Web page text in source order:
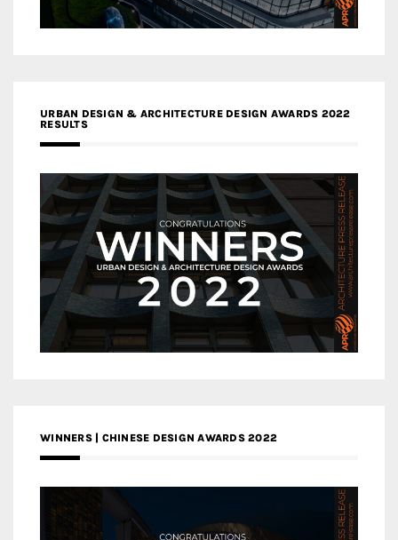
URBAN DESIGN & ARCHITECTURE DESIGN AWARDS 2022
RESULTS
WINNERS | CHINESE DESIGN AWARDS 2022